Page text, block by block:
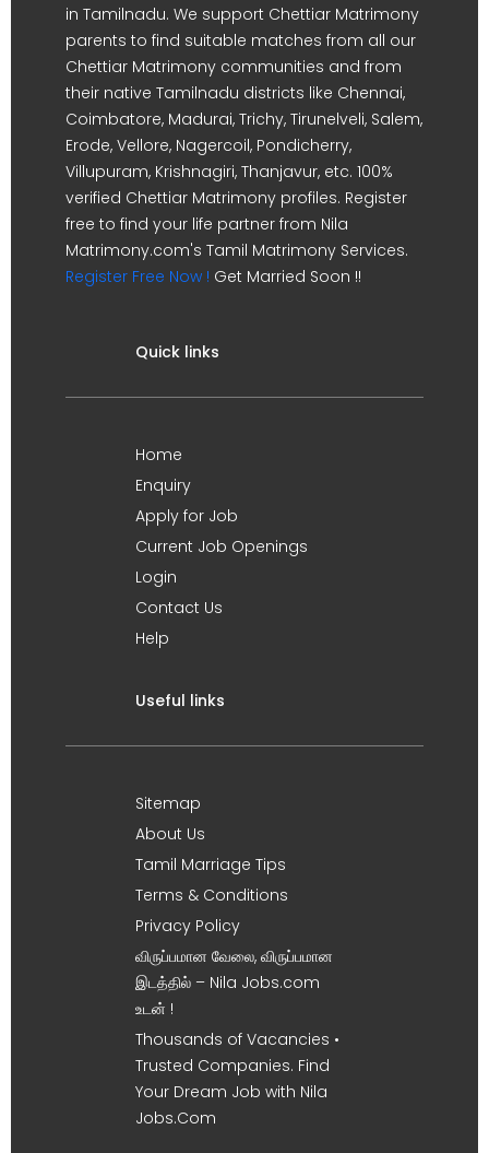
in Tamilnadu. We support Chettiar Matrimony
parents to find suitable matches from all our
Chettiar Matrimony communities and from
their native Tamilnadu districts like Chennai,
Coimbatore, Madurai, Trichy, Tirunelveli, Salem,
Erode, Vellore, Nagercoil, Pondicherry,
Villupuram, Krishnagiri, Thanjavur, etc. 100%
verified Chettiar Matrimony profiles. Register
free to find your life partner from Nila
Matrimony.com's Tamil Matrimony Services.
Register Free Now ! Get Married Soon !!
Quick links
Home
Enquiry
Apply for Job
Current Job Openings
Login
Contact Us
Help
Useful links
Sitemap
About Us
Tamil Marriage Tips
Terms & Conditions
Privacy Policy
விருப்பமான வேலை, விருப்பமான
இடத்தில் – Nila Jobs.com
உடன் !
Thousands of Vacancies •
Trusted Companies. Find
Your Dream Job with Nila
Jobs.Com